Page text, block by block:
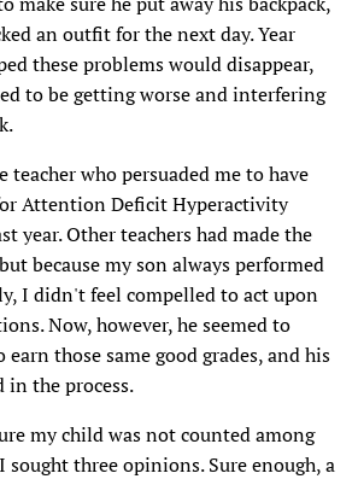
an outfit for the next day. Year
these problems would disappear,
to be getting worse and interfering
teacher who persuaded me to have
Attention Deficit Hyperactivity
year. Other teachers had made the
because my son always performed
I didn't feel compelled to act upon
Now, however, he seemed to
those same good grades, and his
in the process.
my child was not counted among
sought three opinions. Sure enough, a